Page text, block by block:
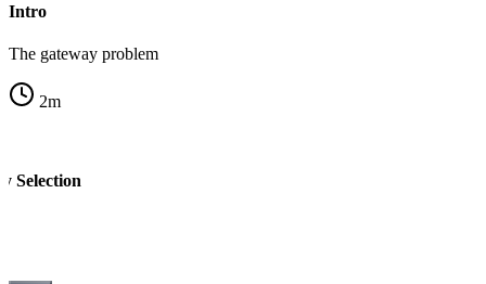
Intro
The gateway problem
2m
Selection